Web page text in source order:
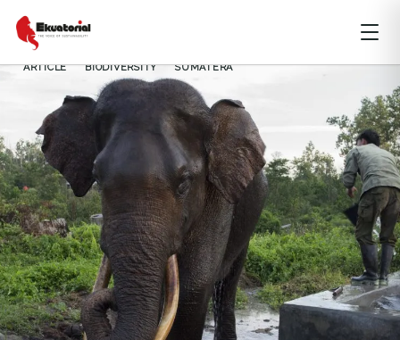
ARTICLE BIODIVERSITY SUMATERA